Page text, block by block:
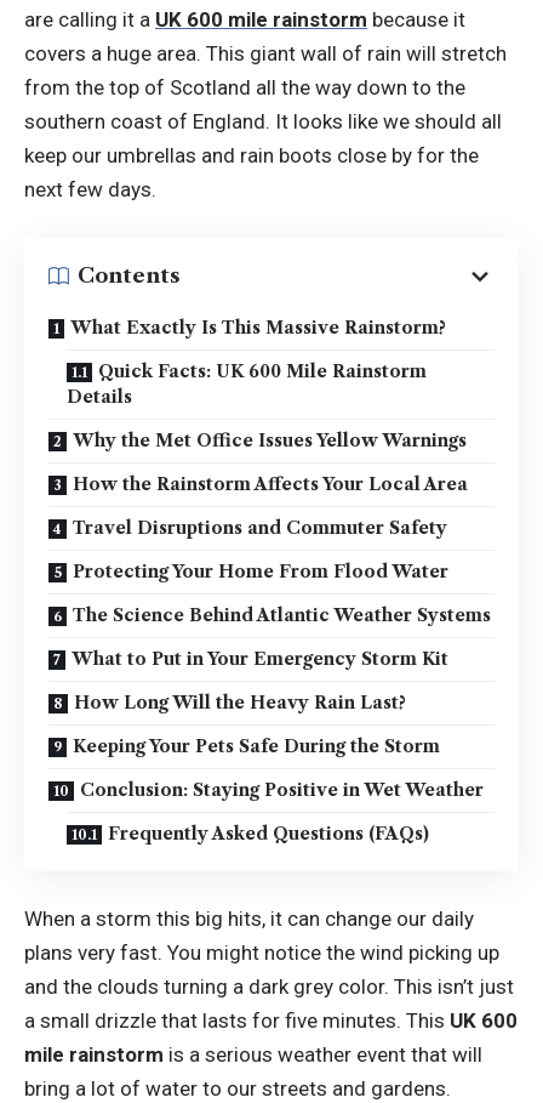
are calling it a UK 600 mile rainstorm because it
covers a huge area. This giant wall of rain will stretch
from the top of Scotland all the way down to the
southern coast of England. It looks like we should all
keep our umbrellas and rain boots close by for the
next few days.
Contents
What Exactly Is This Massive Rainstorm?
Quick Facts: UK 600 Mile Rainstorm
Details
Why the Met Office Issues Yellow Warnings
How the Rainstorm Affects Your Local Area
Travel Disruptions and Commuter Safety
Protecting Your Home From Flood Water
The Science Behind Atlantic Weather Systems
What to Put in Your Emergency Storm Kit
How Long Will the Heavy Rain Last?
Keeping Your Pets Safe During the Storm
Conclusion: Staying Positive in Wet Weather
Frequently Asked Questions (FAQs)
When a storm this big hits, it can change our daily
plans very fast. You might notice the wind picking up
and the clouds turning a dark grey color. This isn’t just
a small drizzle that lasts for five minutes. This UK 600
mile rainstorm is a serious weather event that will
bring a lot of water to our streets and gardens.